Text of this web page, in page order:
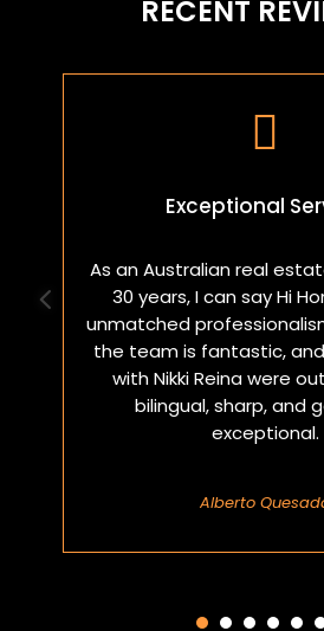
RECENT

Exceptional
As an Australian real
30 years, I can say Hi
unmatched
the team is fantastic,
with Nikki Reina were
bilingual, sharp, and
exceptional.
Alberto